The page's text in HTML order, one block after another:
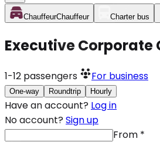
ChauffeurChauffeur Charter bus
Executive Corporate
1-12 passengers For business
One-way Roundtrip Hourly
Have an account? Log in
No account? Sign up
From *